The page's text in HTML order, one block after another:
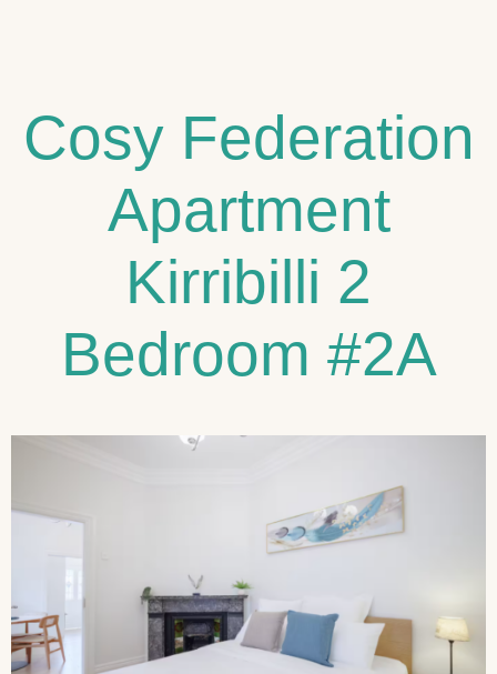
Cosy Federation
Apartment
Kirribilli 2
Bedroom #2A